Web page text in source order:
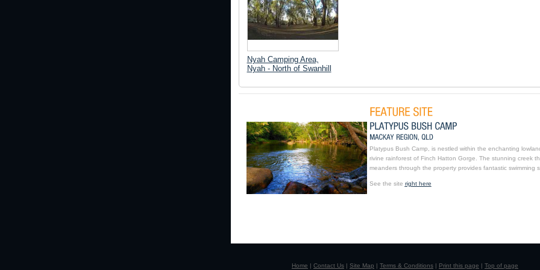
Nyah Camping Area,
Nyah - North of Swanhill
Platypus Bush Camp, is nestled within the enchanting
rivine rainforest of Finch Hatton Gorge. The stunning creek
meanders through the property provides fantastic swimming
See the site right here
Home | Contact Us | Site Map | Terms & Conditions | Print this page | Top of page